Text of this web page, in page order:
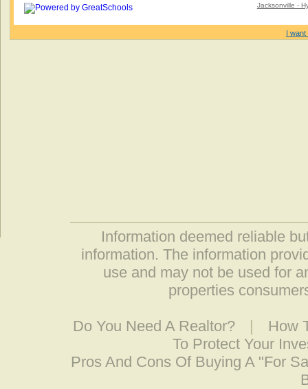
Jacksonville -
I want
Information deemed reliable
information. The information
use and may not be used for
properties
Do You Need A Realtor? |
How
To Protect Your
Pros And Cons Of Buying A "For